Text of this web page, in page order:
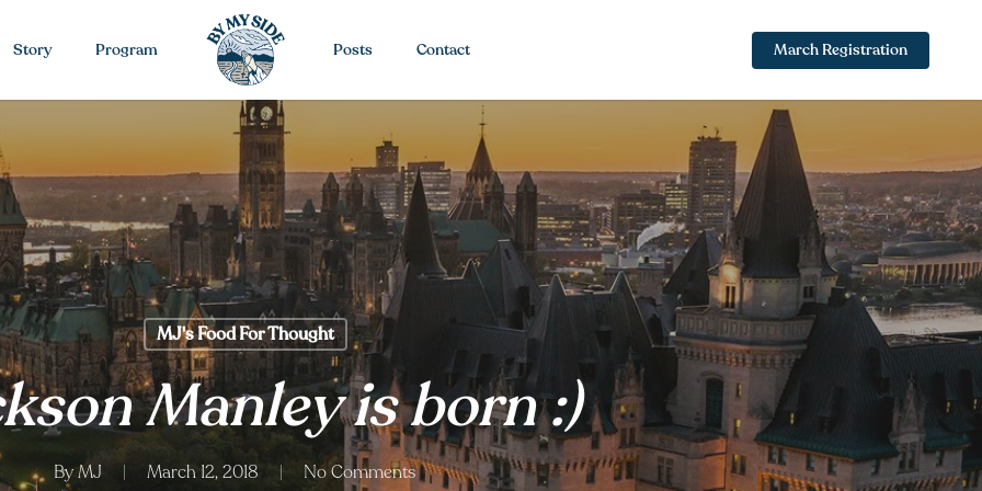
Story Program Posts Contact March Registration
MJ's Food For Thought
Manley is born :)
ByMJ March 12, 2018 No Comments